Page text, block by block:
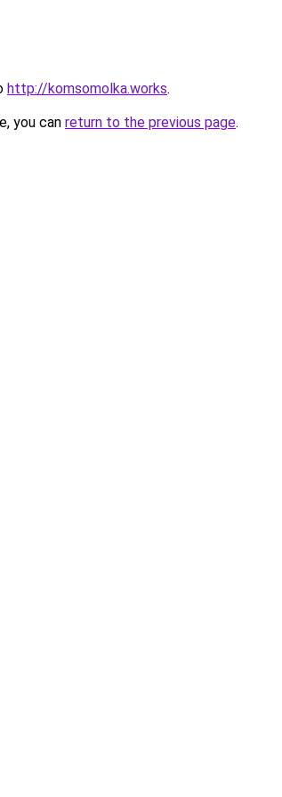
http://komsomolka.works.
you can return to the previous page.